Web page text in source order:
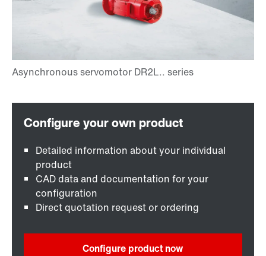
Detailed information about your individual
product
CAD data and documentation for your
configuration
Direct quotation request or ordering
Configure product now